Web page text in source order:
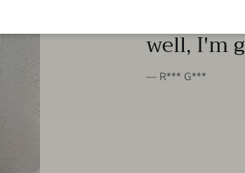
very
well, I'm
— R*** G***